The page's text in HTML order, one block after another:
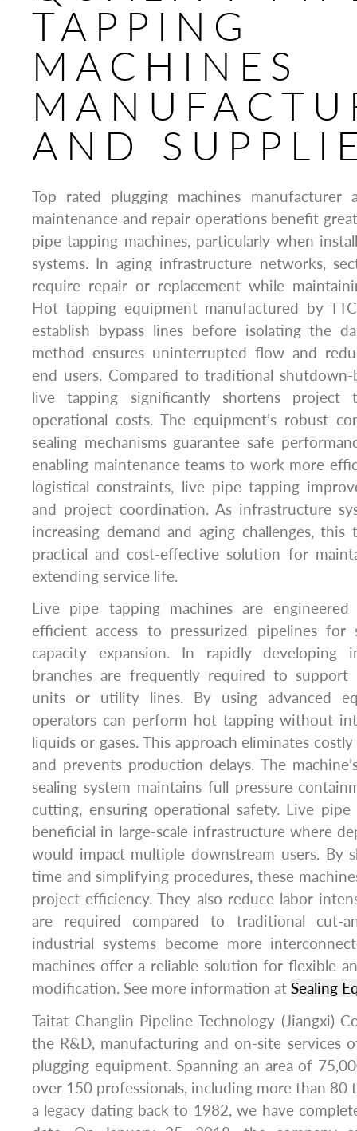
TAPPING
MACHINES
AND
Top rated plugging machines manufacturer
maintenance and repair operations benefit
pipe tapping machines, particularly when
systems. In aging infrastructure networks,
require repair or replacement while
Hot tapping equipment manufactured by
establish bypass lines before isolating the
method ensures uninterrupted flow and
end users. Compared to traditional shutdown-
live tapping significantly shortens project
operational costs. The equipment’s robust
sealing mechanisms guarantee safe
enabling maintenance teams to work more
logistical constraints, live pipe tapping
and project coordination. As infrastructure
increasing demand and aging challenges, this
practical and cost-effective solution for
extending service life.
Live pipe tapping machines are
efficient access to pressurized pipelines for
capacity expansion. In rapidly developing
branches are frequently required to support
units or utility lines. By using advanced
operators can perform hot tapping without
liquids or gases. This approach eliminates
and prevents production delays. The
sealing system maintains full pressure
cutting, ensuring operational safety. Live
beneficial in large-scale infrastructure where
would impact multiple downstream users. By
time and simplifying procedures, these
project efficiency. They also reduce labor
are required compared to traditional cut-
industrial systems become more
machines offer a reliable solution for flexible
modification. See more information at Sealing
Taitat Changlin Pipeline Technology (Jiangxi)
the R&D, manufacturing and on-site services
plugging equipment. Spanning an area of
over 150 professionals, including more than 80
a legacy dating back to 1982, we have